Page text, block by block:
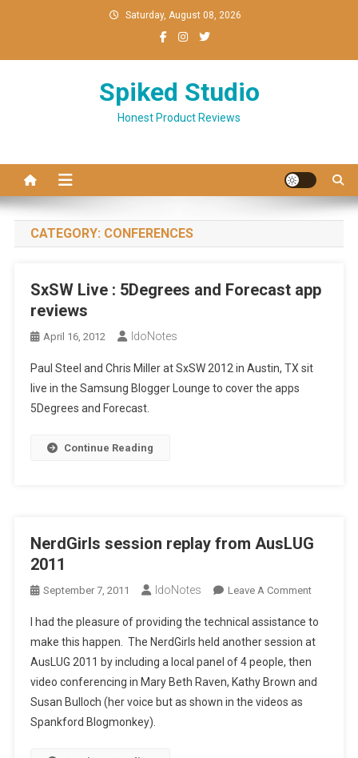
Saturday, August 08, 2026
Spiked Studio
Honest Product Reviews
CATEGORY: CONFERENCES
SxSW Live : 5Degrees and Forecast app
reviews
April 16, 2012 IdoNotes
Paul Steel and Chris Miller at SxSW 2012 in Austin, TX sit
live in the Samsung Blogger Lounge to cover the apps
5Degrees and Forecast.
Continue Reading
NerdGirls session replay from AusLUG
2011
September 7, 2011 IdoNotes Leave A CommentOn
Session
Replay
From
AusLUG
I had the pleasure of providing the technical assistance to
make this happen. The NerdGirls held another session at
AusLUG 2011 by including a local panel of 4 people, then
video conferencing in Mary Beth Raven, Kathy Brown and
Susan Bulloch (her voice but as shown in the videos as
Spankford Blogmonkey).